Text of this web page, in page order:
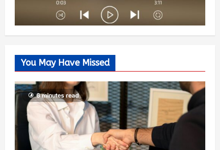
You May Have Missed
6 minutes read